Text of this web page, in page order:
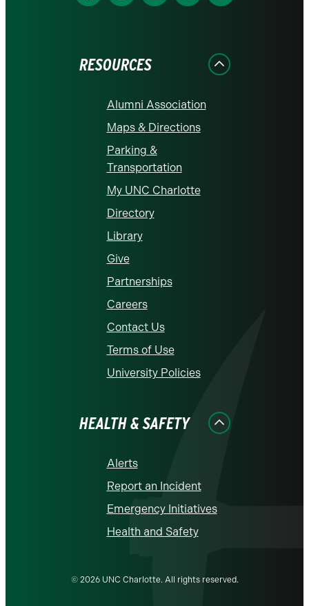
us
us
us
us
us
RESOURCES
Alumni Association
Maps & Directions
Parking &
Transportation
My UNC Charlotte
Directory
Library
Give
Partnerships
Careers
Contact Us
Terms of Use
University Policies
HEALTH & SAFETY
Alerts
Report an Incident
Emergency Initiatives
Health and Safety
© 2026 UNC Charlotte. All rights reserved.